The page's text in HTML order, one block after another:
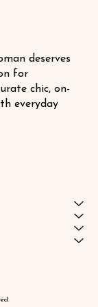
deserves
for
chic, on-
everyday